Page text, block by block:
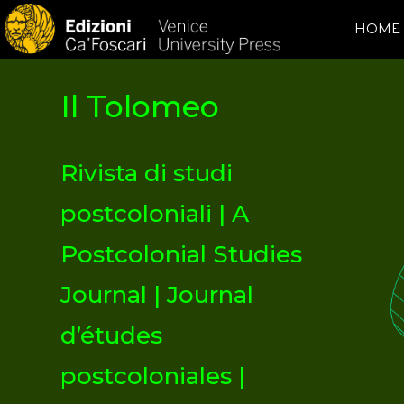
HOME
Il Tolomeo
Rivista di studi
postcoloniali | A
Postcolonial Studies
Journal | Journal
d’études
postcoloniales |